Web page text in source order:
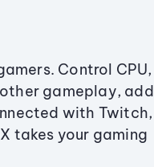
Control CPU,
gameplay, add
with Twitch,
takes your gaming